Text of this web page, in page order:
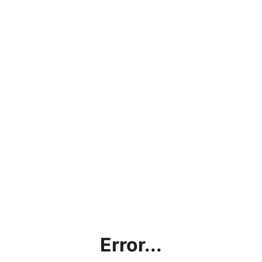
Error...